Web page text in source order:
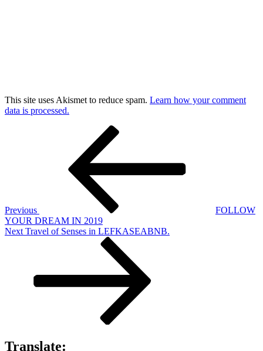
This site uses Akismet to reduce spam. Learn how your comment
data is processed.
Previous
FOLLOW
YOUR DREAM IN 2019
Next
Next Travel of Senses in LEFKASEABNB.
Translate: